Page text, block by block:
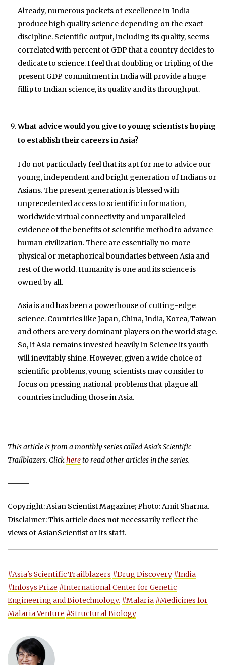
Already, numerous pockets of excellence in India
produce high quality science depending on the exact
discipline. Scientific output, including its quality, seems
correlated with percent of GDP that a country decides to
dedicate to science. I feel that doubling or tripling of the
present GDP commitment in India will provide a huge
fillip to Indian science, its quality and its throughput.
What advice would you give to young scientists hoping
to establish their careers in Asia?
I do not particularly feel that its apt for me to advice our
young, independent and bright generation of Indians or
Asians. The present generation is blessed with
unprecedented access to scientific information,
worldwide virtual connectivity and unparalleled
evidence of the benefits of scientific method to advance
human civilization. There are essentially no more
physical or metaphorical boundaries between Asia and
rest of the world. Humanity is one and its science is
owned by all.
Asia is and has been a powerhouse of cutting-edge
science. Countries like Japan, China, India, Korea, Taiwan
and others are very dominant players on the world stage.
So, if Asia remains invested heavily in Science its youth
will inevitably shine. However, given a wide choice of
scientific problems, young scientists may consider to
focus on pressing national problems that plague all
countries including those in Asia.
This article is from a monthly series called Asia’s Scientific
Trailblazers. Click hereto read other articles in the series.
———
Copyright: Asian Scientist Magazine; Photo: Amit Sharma.
Disclaimer: This article does not necessarily reflect the
views of AsianScientist or its staff.
#Asia's Scientific Trailblazers #Drug Discovery #India
#Infosys Prize #International Center for Genetic
Engineering and Biotechnology. #Malaria #Medicines for
Malaria Venture #Structural Biology